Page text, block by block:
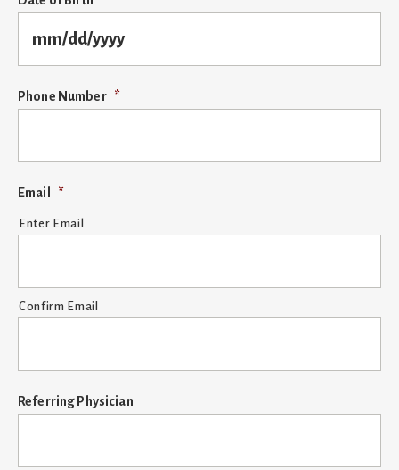
slash
Phone Number *
Email *
Enter Email
Confirm Email
Referring Physician